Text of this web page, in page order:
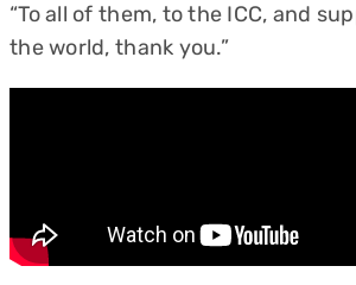
“To all of them, to the ICC, and
the world, thank you.”